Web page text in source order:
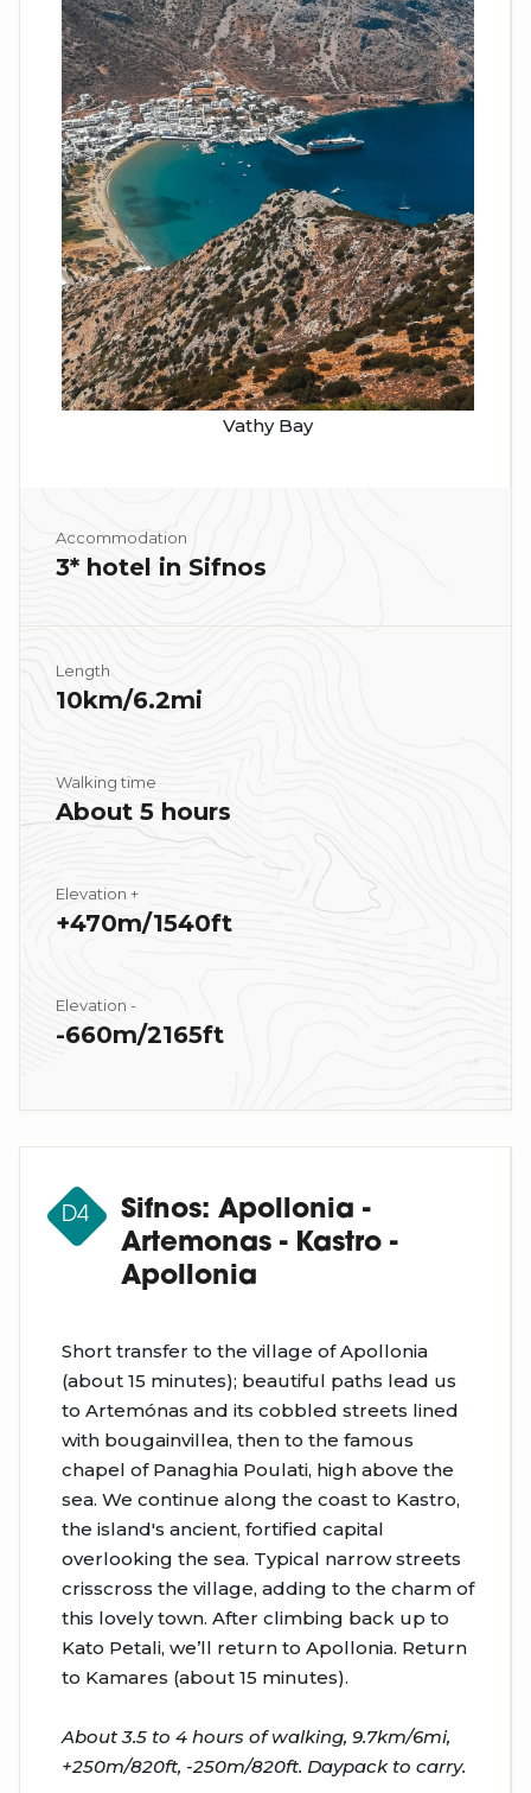
Vathy Bay
Accommodation
3* hotel in Sifnos
Length
10km/6.2mi
Walking time
About 5 hours
Elevation +
+470m/1540ft
Elevation -
-660m/2165ft
D4
Sifnos: Apollonia -
Artemonas - Kastro -
Apollonia
Short transfer to the village of Apollonia
(about 15 minutes); beautiful paths lead us
to Artemónas and its cobbled streets lined
with bougainvillea, then to the famous
chapel of Panaghia Poulati, high above the
sea. We continue along the coast to Kastro,
the island's ancient, fortified capital
overlooking the sea. Typical narrow streets
crisscross the village, adding to the charm of
this lovely town. After climbing back up to
Kato Petali, we’ll return to Apollonia. Return
to Kamares (about 15 minutes).
About 3.5 to 4 hours of walking, 9.7km/6mi,
+250m/820ft, -250m/820ft. Daypack to carry.